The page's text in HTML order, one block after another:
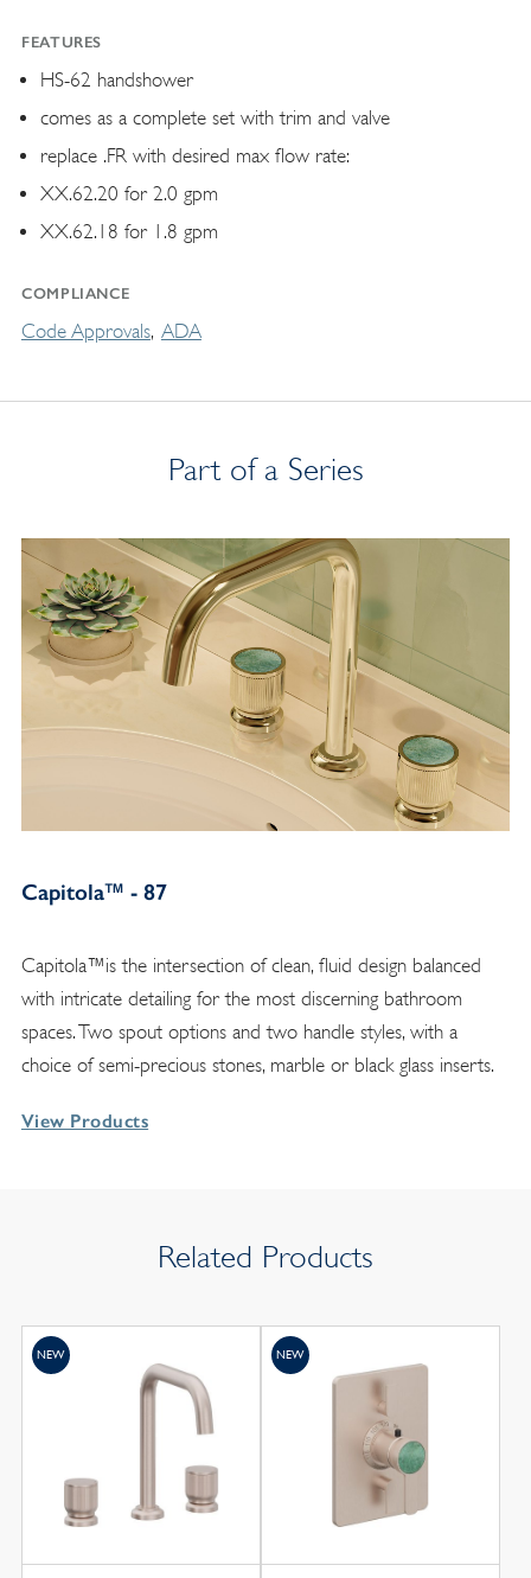
FEATURES
HS-62 handshower
comes as a complete set with trim and valve
replace .FR with desired max flow rate:
XX.62.20 for 2.0 gpm
XX.62.18 for 1.8 gpm
COMPLIANCE
Code Approvals ADA
Part of a Series
Capitola™ - 87
Capitola™is the intersection of clean, fluid design balanced
with intricate detailing for the most discerning bathroom
spaces. Two spout options and two handle styles, with a
choice of semi-precious stones, marble or black glass inserts.
View Products
Related Products
NEW NEW